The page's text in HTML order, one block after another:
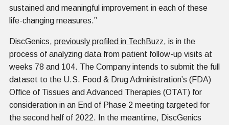
sustained and meaningful improvement in each of these
life-changing measures.”
DiscGenics, previously profiled in TechBuzz, is in the
process of analyzing data from patient follow-up visits at
weeks 78 and 104. The Company intends to submit the full
dataset to the U.S. Food & Drug Administration’s (FDA)
Office of Tissues and Advanced Therapies (OTAT) for
consideration in an End of Phase 2 meeting targeted for
the second half of 2022. In the meantime, DiscGenics